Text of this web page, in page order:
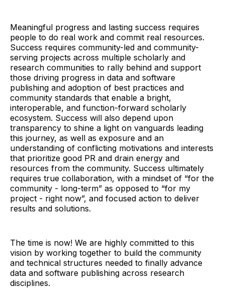
Meaningful progress and lasting success requires
people to do real work and commit real resources.
Success requires community-led and community-
serving projects across multiple scholarly and
research communities to rally behind and support
those driving progress in data and software
publishing and adoption of best practices and
community standards that enable a bright,
interoperable, and function-forward scholarly
ecosystem. Success will also depend upon
transparency to shine a light on vanguards leading
this journey, as well as exposure and an
understanding of conflicting motivations and interests
that prioritize good PR and drain energy and
resources from the community. Success ultimately
requires true collaboration, with a mindset of “for the
community - long-term” as opposed to “for my
project - right now”, and focused action to deliver
results and solutions.
The time is now! We are highly committed to this
vision by working together to build the community
and technical structures needed to finally advance
data and software publishing across research
disciplines.